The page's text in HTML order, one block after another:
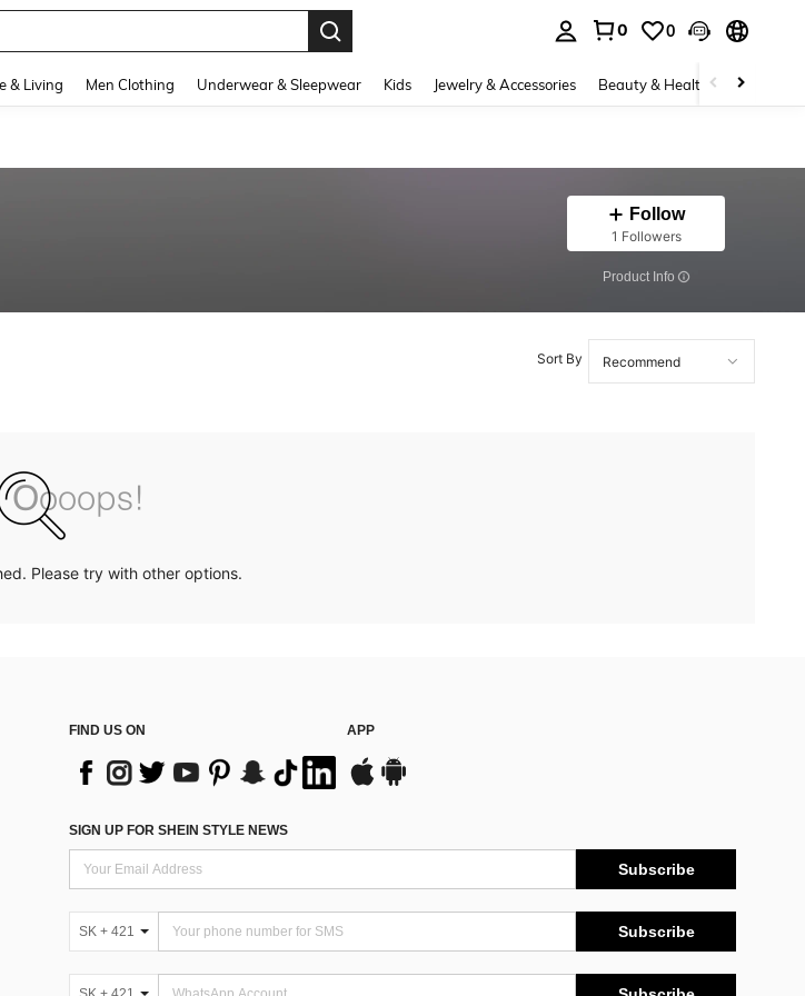
0 0
& Living Men Clothing Underwear & Sleepwear Kids Jewelry & Accessories Beauty & Health Shoes
Follow
1 Followers
​Product Info
Sort By
Please try with other options.
FIND US ON APP
SIGN UP FOR SHEIN STYLE NEWS
Subscribe
SK + 421 Subscribe